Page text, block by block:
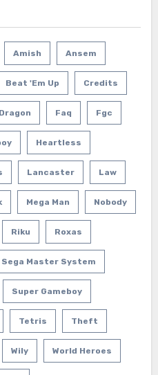
Amish Ansem
Beat 'em Up Credits
Faq Fgc
Heartless
Lancaster Law
Mega Man Nobody
Riku Roxas
Sega Master System
Super Gameboy
Tetris Theft
Wily World Heroes